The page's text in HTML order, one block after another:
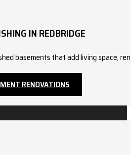
IN REDBRIDGE
basements that add living space,
RENOVATIONS